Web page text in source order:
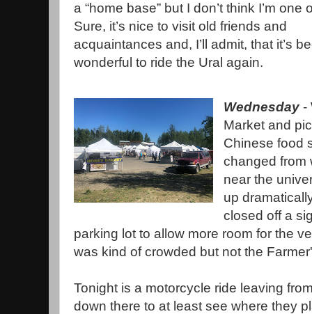
a “home base” but I don’t think I’m one
Sure, it’s nice to visit old friends and
acquaintances and, I’ll admit, that it’s
wonderful to ride the Ural again.
Wednesday-
Market and
Chinese food
changed from
near the
up
closed off a
parking lot to allow more room for the
was kind of crowded but not the
Tonight is a motorcycle ride leaving
down there to at least see where they